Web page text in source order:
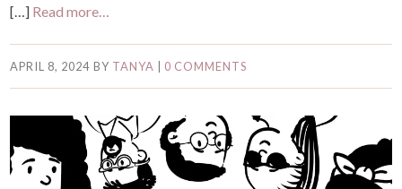
[…] Read more…
APRIL 8, 2024 BY TANYA 0 COMMENTS